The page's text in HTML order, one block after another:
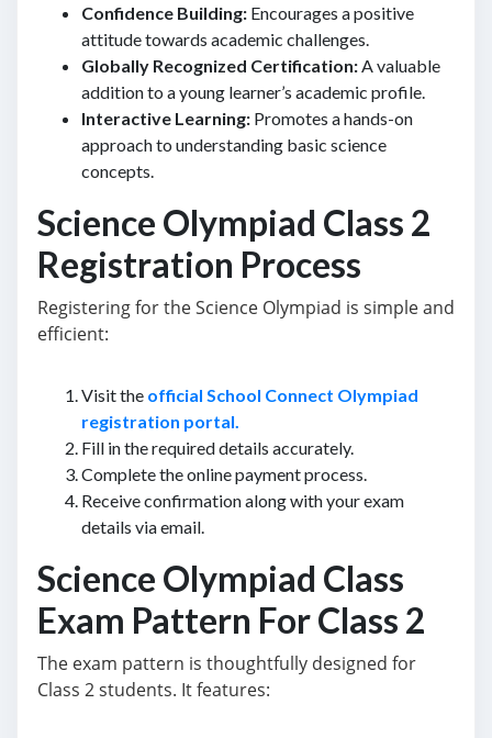
Confidence Building: Encourages a positive
attitude towards academic challenges.
Globally Recognized Certification:A valuable
addition to a young learner’s academic profile.
Interactive Learning: Promotes a hands-on
approach to understanding basic science
concepts.
Science Olympiad Class 2
Registration Process
Registering for the Science Olympiad is simple and
efficient:
Visit the official School Connect Olympiad
registration portal.
Fill in the required details accurately.
Complete the online payment process.
Receive confirmation along with your exam
details via email.
Science Olympiad Class
Exam Pattern For Class 2
The exam pattern is thoughtfully designed for
Class 2 students. It features: